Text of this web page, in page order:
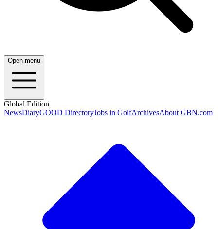
Open menu
Global Edition
NewsDiaryGOOD DirectoryJobs in GolfArchivesAbout GBN.com